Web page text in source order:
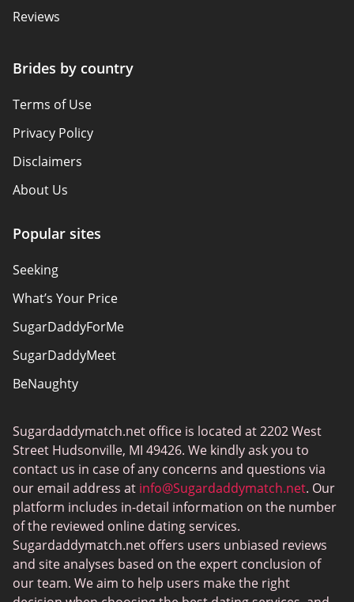
Reviews
Brides by country
Terms of Use
Privacy Policy
Disclaimers
About Us
Popular sites
Seeking
What’s Your Price
SugarDaddyForMe
SugarDaddyMeet
BeNaughty
Ashley Madison
FlirtyMature
MillionaireMatch
MissTravel
RichMeetBeautiful
SugarBook
Sugardaddymatch.net office is located at 2202 West
Street Hudsonville, MI 49426. We kindly ask you to
contact us in case of any concerns and questions via
our email address at info@Sugardaddymatch.net. Our
platform includes in-detail information on the number
of the reviewed online dating services.
Sugardaddymatch.net offers users unbiased reviews
and site analyses based on the expert conclusion of
our team. We aim to help users make the right